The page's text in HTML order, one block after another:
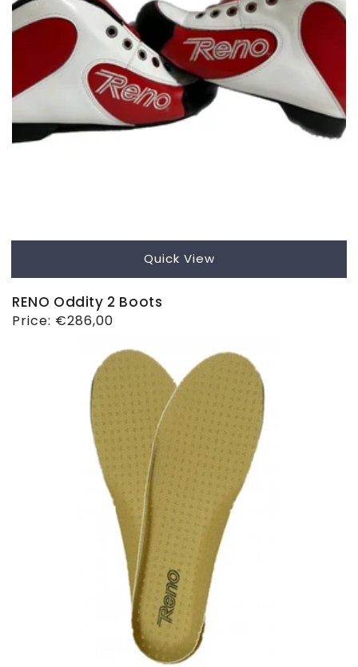
Quick View
RENO Oddity 2 Boots
Regular
Price: €286,00